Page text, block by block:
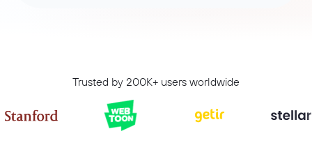
Trusted by 200K+ users worldwide